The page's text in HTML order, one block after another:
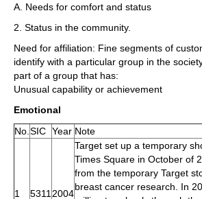
A. Needs for comfort and status
2. Status in the community.
Need for affiliation: Fine segments of
identify with a particular group in the
part of a group that has:
Unusual capability or achievement
Emotional
No. SIC Year Note
1 5311 2004
Target set up a temporary
Times Square in October of
from the temporary Target
breast cancer research. In